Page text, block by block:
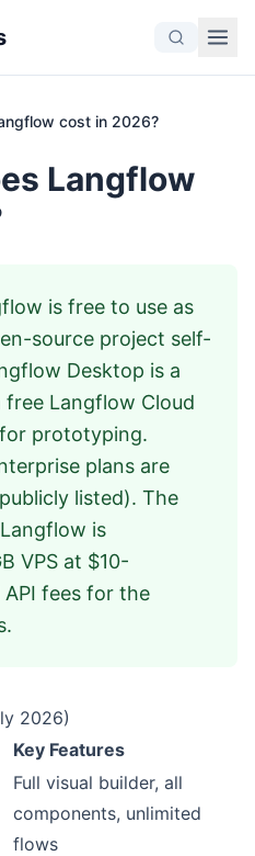
cost in 2026?
Langflow
is free to use as
source project self-
Desktop is a
Langflow Cloud
prototyping.
plans are
listed). The
is
VPS at $10-
fees for the
2026)
Key Features
Full visual builder, all
components, unlimited
flows